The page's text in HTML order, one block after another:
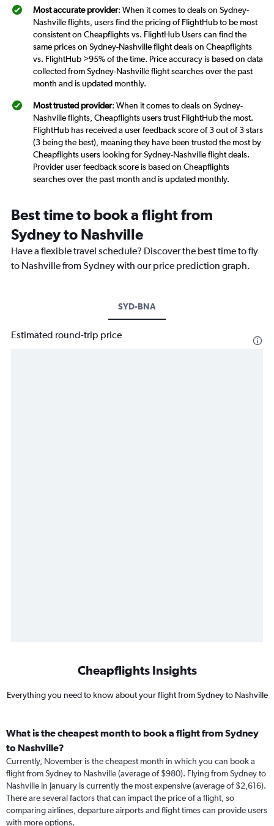
Most accurate provider: When it comes to deals on Sydney-
Nashville flights, users find the pricing of FlightHub to be most
consistent on Cheapflights vs. FlightHub Users can find the
same prices on Sydney-Nashville flight deals on Cheapflights
vs. FlightHub >95% of the time. Price accuracy is based on data
collected from Sydney-Nashville flight searches over the past
month and is updated monthly.
Most trusted provider: When it comes to deals on Sydney-
Nashville flights, Cheapflights users trust FlightHub the most.
FlightHub has received a user feedback score of 3 out of 3 stars
(3 being the best), meaning they have been trusted the most by
Cheapflights users looking for Sydney-Nashville flight deals.
Provider user feedback score is based on Cheapflights
searches over the past month and is updated monthly.
Best time to book a flight from
Sydney to Nashville
Have a flexible travel schedule? Discover the best time to fly
to Nashville from Sydney with our price prediction graph.
SYD-BNA
Estimated round-trip price
Cheapflights Insights
Everything you need to know about your flight from Sydney to Nashville
What is the cheapest month to book a flight from Sydney
to Nashville?
Currently, November is the cheapest month in which you can book a
flight from Sydney to Nashville (average of $980). Flying from Sydney to
Nashville in January is currently the most expensive (average of $2,616).
There are several factors that can impact the price of a flight, so
comparing airlines, departure airports and flight times can provide users
with more options.